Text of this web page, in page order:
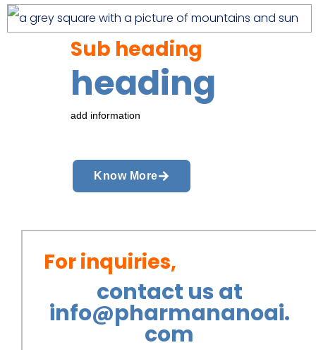
Sub heading
heading
add information
Know More
For inquiries,
contact us at
info@pharmananoai.
com